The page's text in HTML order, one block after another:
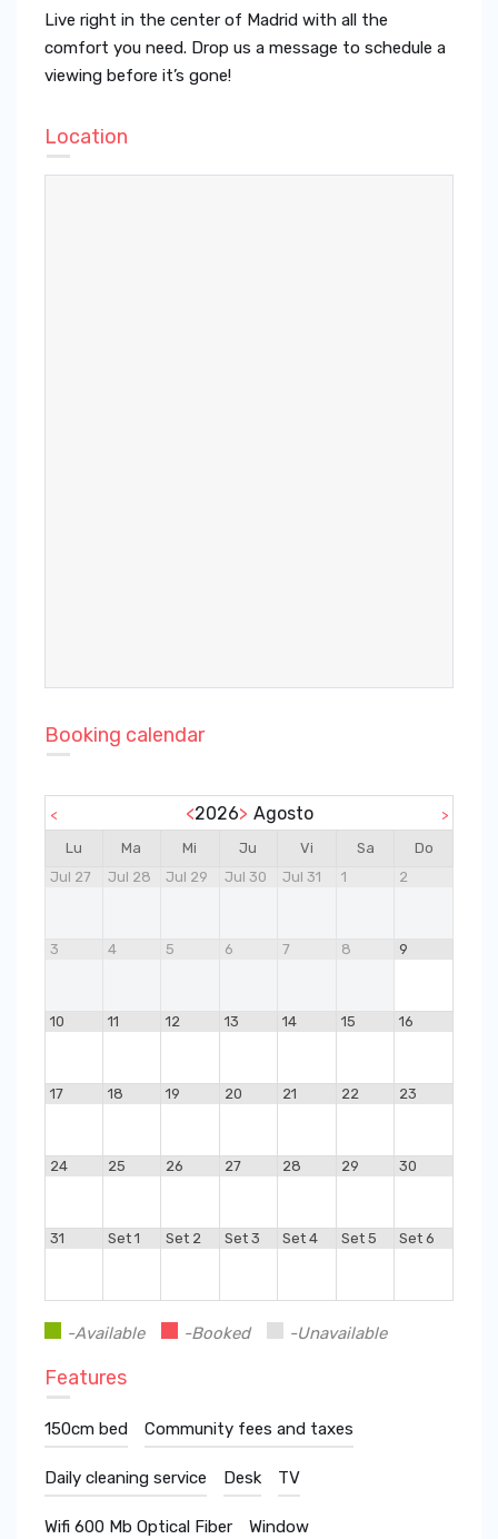
Live right in the center of Madrid with all the
comfort you need. Drop us a message to schedule a
viewing before it’s gone!
Location
Booking calendar
< <2026> Agosto
>
Lu
Ma Mi Ju Vi Sa
Do
Jul 27
Jul 28 Jul 29 Jul 30 Jul 31 1 2
3 4 5 6 7 8 9
10 11 12 13 14 15 16
17 18 19 20 21 22 23
24 25 26 27 28 29 30
31 Set 1 Set 2 Set 3 Set 4 Set 5 Set 6
-Available -Booked -Unavailable
Features
150cm bed Community fees and taxes
Daily cleaning service Desk TV
Wifi 600 Mb Optical Fiber Window